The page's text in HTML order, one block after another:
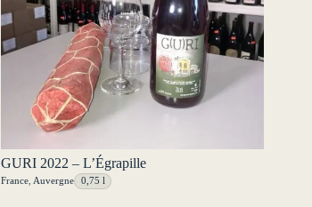
GURI 2022 – L’Égrapille
France, Auvergne 0,75 l